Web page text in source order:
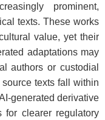
prominent,
texts. These works
value, yet their
adaptations may
authors or custodial
texts fall within
generated derivative
for clearer regulatory